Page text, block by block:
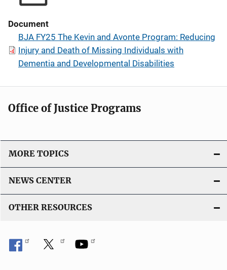
Document
BJA FY25 The Kevin and Avonte Program: Reducing
Injury and Death of Missing Individuals with
Dementia and Developmental Disabilities
Office of Justice Programs
MORE TOPICS
NEWS CENTER
OTHER RESOURCES